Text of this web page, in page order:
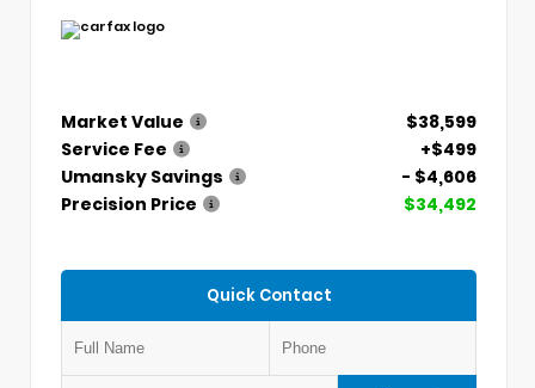
Market Value
$38,599
Service Fee
+$499
Umansky Savings
- $4,606
Precision Price
$34,492
Quick Contact